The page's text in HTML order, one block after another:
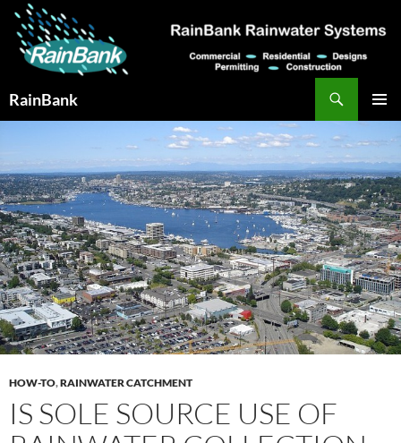
Skip
content
RainBank
MENU
HOW-TO,RAINWATER CATCHMENT
IS SOLE SOURCE USE OF